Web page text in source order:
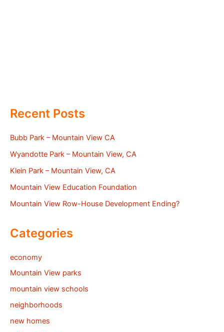
Recent Posts
Bubb Park – Mountain View CA
Wyandotte Park – Mountain View, CA
Klein Park – Mountain View, CA
Mountain View Education Foundation
Mountain View Row-House Development Ending?
Categories
economy
Mountain View parks
mountain view schools
neighborhoods
new homes